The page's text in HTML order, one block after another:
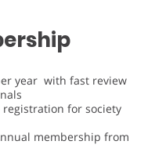
year with fast review
for society
membership from